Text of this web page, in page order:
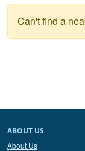
Can't find a
ABOUT US
About Us